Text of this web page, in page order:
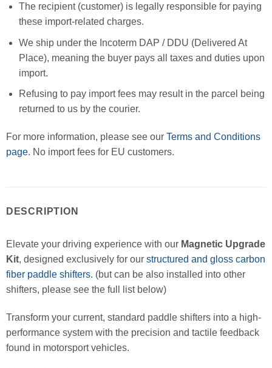
The recipient (customer) is legally responsible for paying
these import-related charges.
We ship under the Incoterm DAP / DDU (Delivered At
Place), meaning the buyer pays all taxes and duties upon
import.
Refusing to pay import fees may result in the parcel being
returned to us by the courier.
For more information, please see our Terms and Conditions
page. No import fees for EU customers.
DESCRIPTION
Elevate your driving experience with our Magnetic Upgrade
Kit, designed exclusively for our structured and gloss carbon
fiber paddle shifters. (but can be also installed into other
shifters, please see the full list below)
Transform your current, standard paddle shifters into a high-
performance system with the precision and tactile feedback
found in motorsport vehicles.